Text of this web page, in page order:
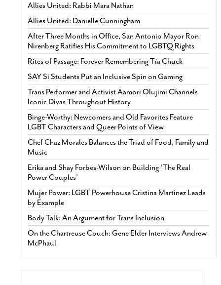
Allies United: Rabbi Mara Nathan
Allies United: Danielle Cunningham
After Three Months in Office, San Antonio Mayor Ron
Nirenberg Ratifies His Commitment to LGBTQ Rights
Rites of Passage: Forever Remembering Tía Chuck
SAY Sí Students Put an Inclusive Spin on Gaming
Trans Performer and Activist Aamori Olujimi Channels
Iconic Divas Throughout History
Binge-Worthy: Newcomers and Old Favorites Feature
LGBT Characters and Queer Points of View
Chef Chaz Morales Balances the Triad of Food, Family and
Music
Erika and Shay Forbes-Wilson on Building ‘The Real
Power Couples’
Mujer Power: LGBT Powerhouse Cristina Martinez Leads
by Example
Body Talk: An Argument for Trans Inclusion
On the Chartreuse Couch: Gene Elder Interviews Andrew
McPhaul